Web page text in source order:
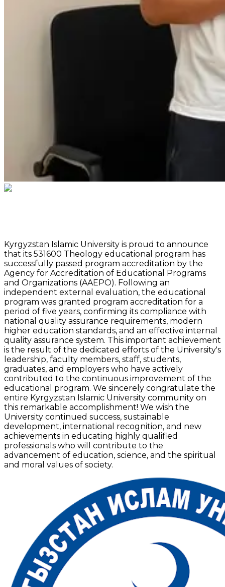
Kyrgyzstan Islamic University is proud to announce
that its 531600 Theology educational program has
successfully passed program accreditation by the
Agency for Accreditation of Educational Programs
and Organizations (AAEPO). Following an
independent external evaluation, the educational
program was granted program accreditation for a
period of five years, confirming its compliance with
national quality assurance requirements, modern
higher education standards, and an effective internal
quality assurance system. This important achievement
is the result of the dedicated efforts of the University's
leadership, faculty members, staff, students,
graduates, and employers who have actively
contributed to the continuous improvement of the
educational program. We sincerely congratulate the
entire Kyrgyzstan Islamic University community on
this remarkable accomplishment! We wish the
University continued success, sustainable
development, international recognition, and new
achievements in educating highly qualified
professionals who will contribute to the
advancement of education, science, and the spiritual
and moral values of society.